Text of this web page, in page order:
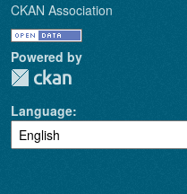
CKAN Association
Powered by
Language